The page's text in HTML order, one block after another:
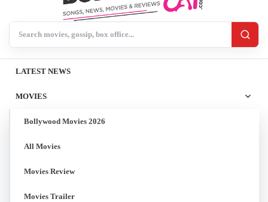
LATEST NEWS
MOVIES
Bollywood Movies 2026
All Movies
Movies Review
Movies Trailer